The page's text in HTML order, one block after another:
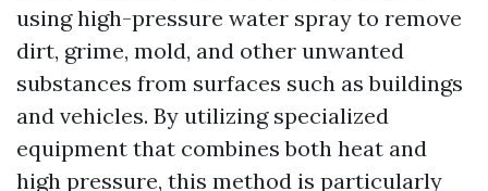
using high-pressure water spray to remove
dirt, grime, mold, and other unwanted
substances from surfaces such as buildings
and vehicles. By utilizing specialized
equipment that combines both heat and
high pressure, this method is particularly